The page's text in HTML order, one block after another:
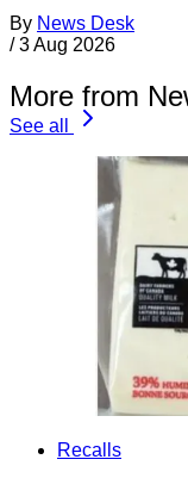
By News Desk
/ 3 Aug 2026
More from
See all
Recalls